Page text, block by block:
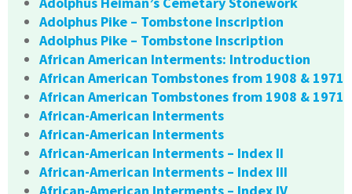
Adolphus Pike – Tombstone Inscription
Adolphus Pike – Tombstone Inscription
African American Interments: Introduction
African American Tombstones from 1908 & 1971
African American Tombstones from 1908 & 1971
African-American Interments
African-American Interments
African-American Interments – Index II
African-American Interments – Index III